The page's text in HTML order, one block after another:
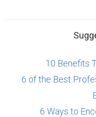
10 Benefits
6 of the Best
6 Ways to